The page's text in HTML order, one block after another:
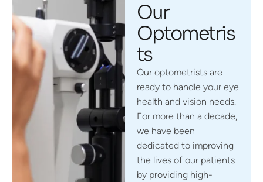
Our
Optometris
ts
Our optometrists are
ready to handle your eye
health and vision needs.
For more than a decade,
we have been
dedicated to improving
the lives of our patients
by providing high-